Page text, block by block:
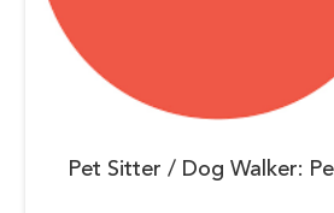
Pet Sitter / Dog Walker: